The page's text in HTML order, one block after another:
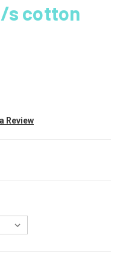
l/s cotton
Review